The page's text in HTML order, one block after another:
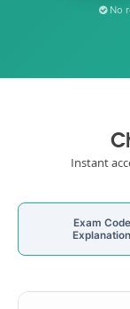
No
Instant
Exam